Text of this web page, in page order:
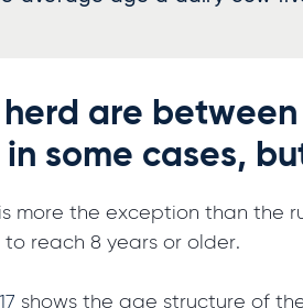
are
some cases,
more the exception than the
to reach 8 years or older.
shows the age structure of